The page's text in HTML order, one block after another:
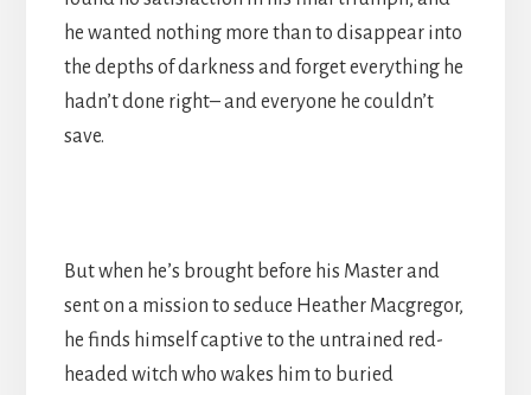
he wanted nothing more than to disappear into
the depths of darkness and forget everything he
hadn’t done right– and everyone he couldn’t
save.
But when he’s brought before his Master and
sent on a mission to seduce Heather Macgregor,
he finds himself captive to the untrained red-
headed witch who wakes him to buried